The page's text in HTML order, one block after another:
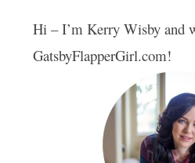
Hi – I’m Kerry Wisby and
GatsbyFlapperGirl.com!